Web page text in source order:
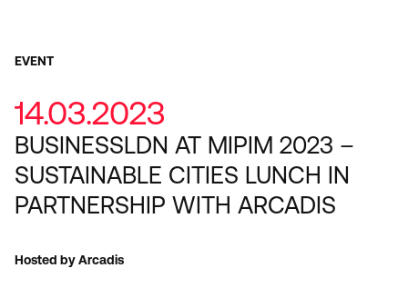
EVENT
14.03.2023
BUSINESSLDN AT MIPIM 2023 –
SUSTAINABLE CITIES LUNCH IN
PARTNERSHIP WITH ARCADIS
Hosted by Arcadis